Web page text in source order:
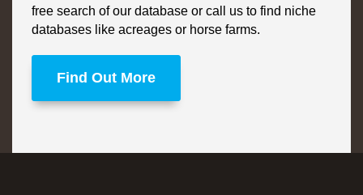
free search of our database or call us to find niche
databases like acreages or horse farms.
Find Out More